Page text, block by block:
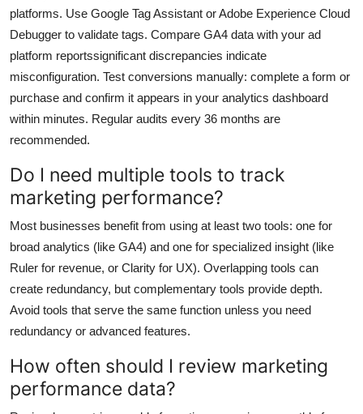
platforms. Use Google Tag Assistant or Adobe Experience Cloud
Debugger to validate tags. Compare GA4 data with your ad
platform reportssignificant discrepancies indicate
misconfiguration. Test conversions manually: complete a form or
purchase and confirm it appears in your analytics dashboard
within minutes. Regular audits every 36 months are
recommended.
Do I need multiple tools to track
marketing performance?
Most businesses benefit from using at least two tools: one for
broad analytics (like GA4) and one for specialized insight (like
Ruler for revenue, or Clarity for UX). Overlapping tools can
create redundancy, but complementary tools provide depth.
Avoid tools that serve the same function unless you need
redundancy or advanced features.
How often should I review marketing
performance data?